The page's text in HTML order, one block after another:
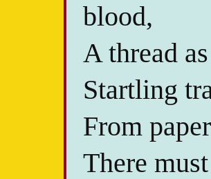
blood,
A thread
Startling
From
There